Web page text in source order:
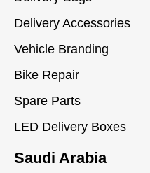
Delivery Accessories
Vehicle Branding
Bike Repair
Spare Parts
LED Delivery Boxes
Saudi Arabia